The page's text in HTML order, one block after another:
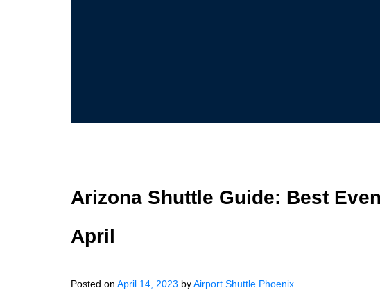
Arizona Shuttle Guide: Best
April
Posted on April 14, 2023 byAirport Shuttle Phoenix